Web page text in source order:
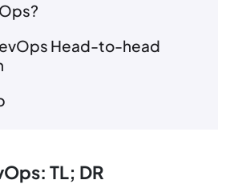
Head-to-head
TL; DR